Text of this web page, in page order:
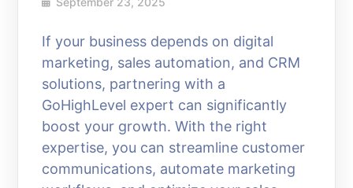
If your business depends on digital
marketing, sales automation, and CRM
solutions, partnering with a
GoHighLevel expert can significantly
boost your growth. With the right
expertise, you can streamline customer
communications, automate marketing